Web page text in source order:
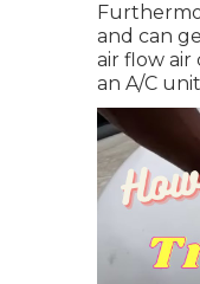
and can
air flow air
an A/C